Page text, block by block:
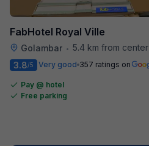
FabHotel Royal Ville
Golambar • 5.4 km from center
3.8/5 Very good 357 ratings on
Pay @ hotel
Free parking